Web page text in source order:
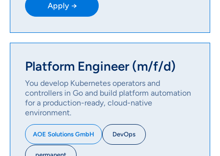
Apply →
Platform Engineer (m/f/d)
You develop Kubernetes operators and
controllers in Go and build platform automation
for a production-ready, cloud-native
environment.
AOE Solutions GmbH DevOps